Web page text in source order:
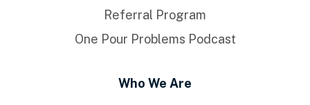
Referral Program
One Pour Problems Podcast
Who We Are